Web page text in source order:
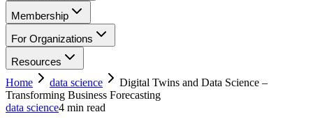
Membership
For Organizations
Resources
Home
data science
Digital Twins and Data Science –
Transforming Business Forecasting
data science4 min read